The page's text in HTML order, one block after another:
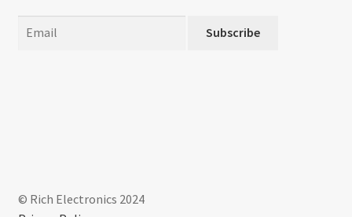
Subscribe
© Rich Electronics 2024